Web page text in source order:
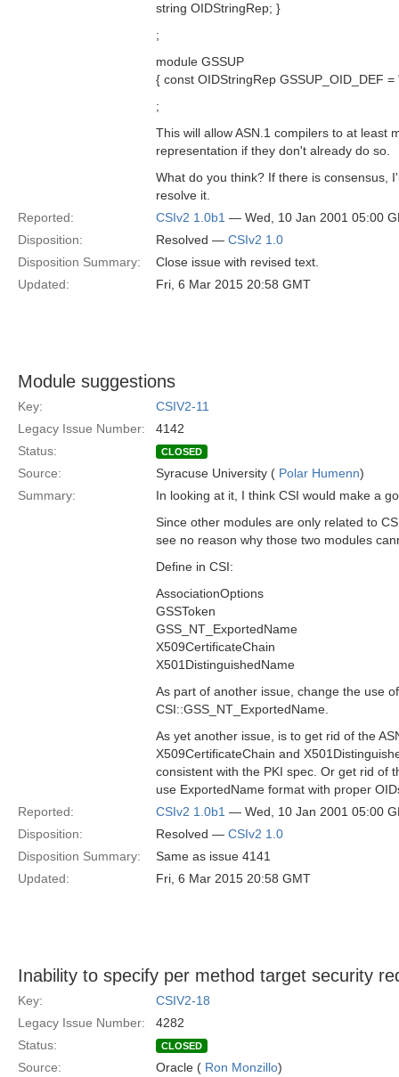
string OIDStringRep; }
;
module GSSUP
{ const OIDStringRep GSSUP_OID_DEF
;
This will allow ASN.1 compilers to at least
representation if they don't already do so.
What do you think? If there is consensus,
resolve it.
Reported:
CSIv2 1.0b1 — Wed, 10 Jan 2001 05:00
Disposition:
Resolved — CSIv2 1.0
Disposition Summary:
Close issue with revised text.
Updated:
Fri, 6 Mar 2015 20:58 GMT
Module suggestions
Key:
CSIV2-11
Legacy Issue Number:
4142
Status:
CLOSED
Source: Syracuse University ( Polar Humenn)
Summary:
In looking at it, I think CSI would make a
Since other modules are only related to
see no reason why those two modules
Define in CSI:
AssociationOptions
GSSToken
GSS_NT_ExportedName
X509CertificateChain
X501DistinguishedName
As part of another issue, change the use
CSI::GSS_NT_ExportedName.
As yet another issue, is to get rid of the
X509CertificateChain and
consistent with the PKI spec. Or get rid of
use ExportedName format with proper
Reported:
CSIv2 1.0b1 — Wed, 10 Jan 2001 05:00
Disposition:
Resolved — CSIv2 1.0
Disposition Summary:
Same as issue 4141
Updated:
Fri, 6 Mar 2015 20:58 GMT
Inability to specify per method target security
Key:
CSIV2-18
Legacy Issue Number:
4282
Status:
CLOSED
Source: Oracle ( Ron Monzillo)